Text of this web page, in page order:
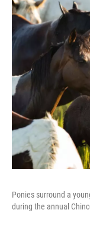
Ponies surround a
during the annual